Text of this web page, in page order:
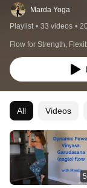
Marda Yoga
Playlist • 33 videos •
Flow for Strength,
All Videos